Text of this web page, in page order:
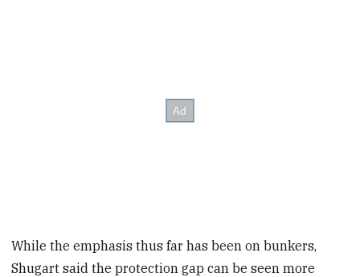
While the emphasis thus far has been on bunkers,
Shugart said the protection gap can be seen more